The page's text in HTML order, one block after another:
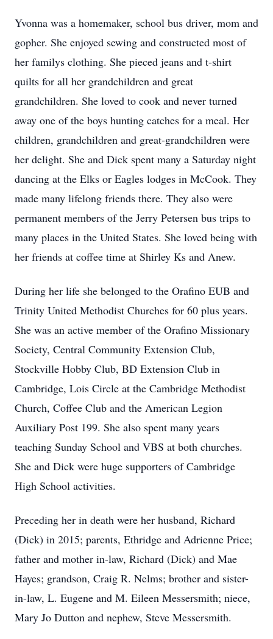
Yvonna was a homemaker, school bus driver, mom and
gopher. She enjoyed sewing and constructed most of
her familys clothing. She pieced jeans and t-shirt
quilts for all her grandchildren and great
grandchildren. She loved to cook and never turned
away one of the boys hunting catches for a meal. Her
children, grandchildren and great-grandchildren were
her delight. She and Dick spent many a Saturday night
dancing at the Elks or Eagles lodges in McCook. They
made many lifelong friends there. They also were
permanent members of the Jerry Petersen bus trips to
many places in the United States. She loved being with
her friends at coffee time at Shirley Ks and Anew.
During her life she belonged to the Orafino EUB and
Trinity United Methodist Churches for 60 plus years.
She was an active member of the Orafino Missionary
Society, Central Community Extension Club,
Stockville Hobby Club, BD Extension Club in
Cambridge, Lois Circle at the Cambridge Methodist
Church, Coffee Club and the American Legion
Auxiliary Post 199. She also spent many years
teaching Sunday School and VBS at both churches.
She and Dick were huge supporters of Cambridge
High School activities.
Preceding her in death were her husband, Richard
(Dick) in 2015; parents, Ethridge and Adrienne Price;
father and mother in-law, Richard (Dick) and Mae
Hayes; grandson, Craig R. Nelms; brother and sister-
in-law, L. Eugene and M. Eileen Messersmith; niece,
Mary Jo Dutton and nephew, Steve Messersmith.